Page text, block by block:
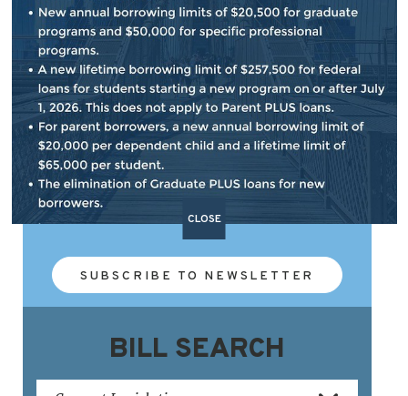
NEWSLETTER SIGN UP
Subscribe to our e-newsletter that provides
updates on important issues, my work in
the Congress and what's happening in our
district.
SUBSCRIBE TO NEWSLETTER
BILL SEARCH
CLOSE